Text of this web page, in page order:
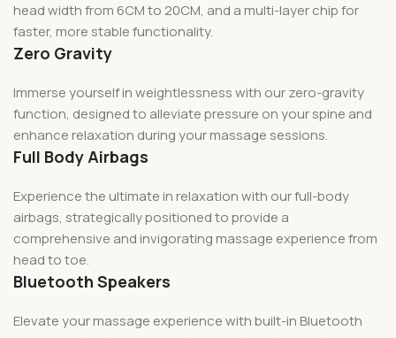
head width from 6CM to 20CM, and a multi-layer chip for
faster, more stable functionality.
Zero Gravity
Immerse yourself in weightlessness with our zero-gravity
function, designed to alleviate pressure on your spine and
enhance relaxation during your massage sessions.
Full Body Airbags
Experience the ultimate in relaxation with our full-body
airbags, strategically positioned to provide a
comprehensive and invigorating massage experience from
head to toe.
Bluetooth Speakers
Elevate your massage experience with built-in Bluetooth